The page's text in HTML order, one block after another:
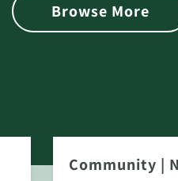
Browse More
Community |